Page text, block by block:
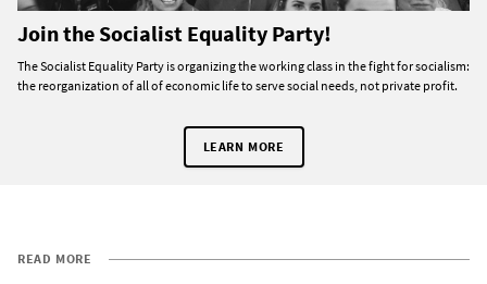
Join the Socialist Equality Party!
The Socialist Equality Party is organizing the working class in the fight for socialism:
the reorganization of all of economic life to serve social needs, not private profit.
LEARN MORE
READ MORE